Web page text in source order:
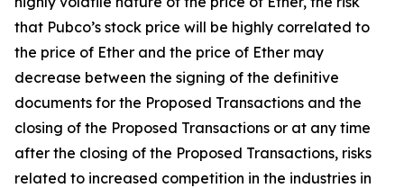
that Pubco’s stock price will be highly correlated to
the price of Ether and the price of Ether may
decrease between the signing of the definitive
documents for the Proposed Transactions and the
closing of the Proposed Transactions or at any time
after the closing of the Proposed Transactions, risks
related to increased competition in the industries in